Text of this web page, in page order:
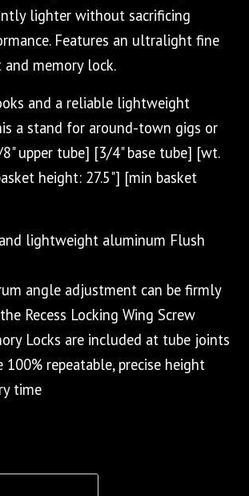
lighter without sacrificing
Features an ultralight fine
memory lock.
and a reliable lightweight
a stand for around-town gigs or
upper tube] [3/4" base tube] [wt.
height: 27.5"] [min basket
lightweight aluminum Flush
angle adjustment can be firmly
Recess Locking Wing Screw
Locks are included at tube joints
100% repeatable, precise height
time